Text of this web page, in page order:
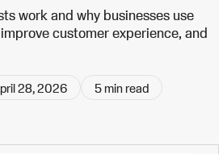
work and why businesses use
customer experience, and
28, 2026 5min read